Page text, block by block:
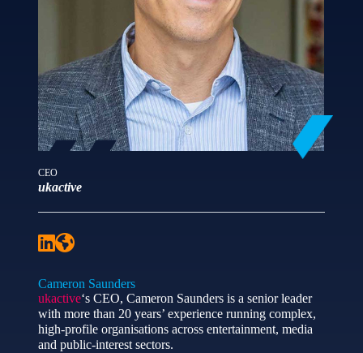
CEO
ukactive
Cameron Saunders
ukactive‘s CEO, Cameron Saunders is a senior leader
with more than 20 years’ experience running complex,
high-profile organisations across entertainment, media
and public-interest sectors.